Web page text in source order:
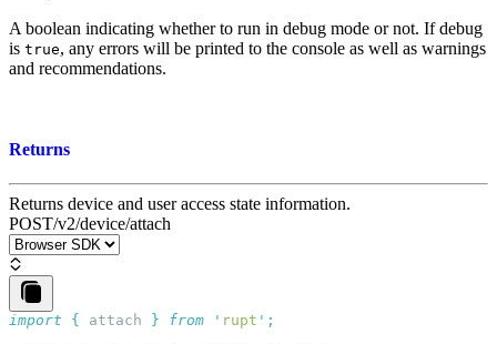
A boolean indicating whether to run in debug mode or not. If debug
is true, any errors will be printed to the console as well as warnings
and recommendations.
Returns
Returns device and user access state information.
POST/v2/device/attach
import { attach } from ' rupt '